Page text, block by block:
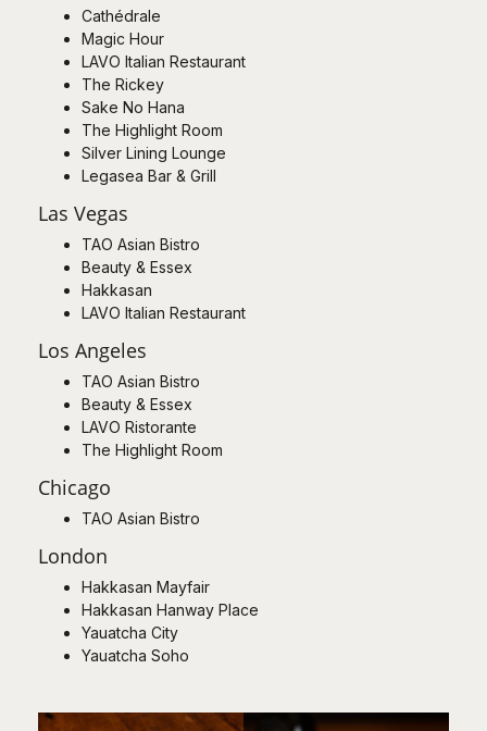
Cathédrale
Magic Hour
LAVO Italian Restaurant
The Rickey
Sake No Hana
The Highlight Room
Silver Lining Lounge
Legasea Bar & Grill
Las Vegas
TAO Asian Bistro
Beauty & Essex
Hakkasan
LAVO Italian Restaurant
Los Angeles
TAO Asian Bistro
Beauty & Essex
LAVO Ristorante
The Highlight Room
Chicago
TAO Asian Bistro
London
Hakkasan Mayfair
Hakkasan Hanway Place
Yauatcha City
Yauatcha Soho